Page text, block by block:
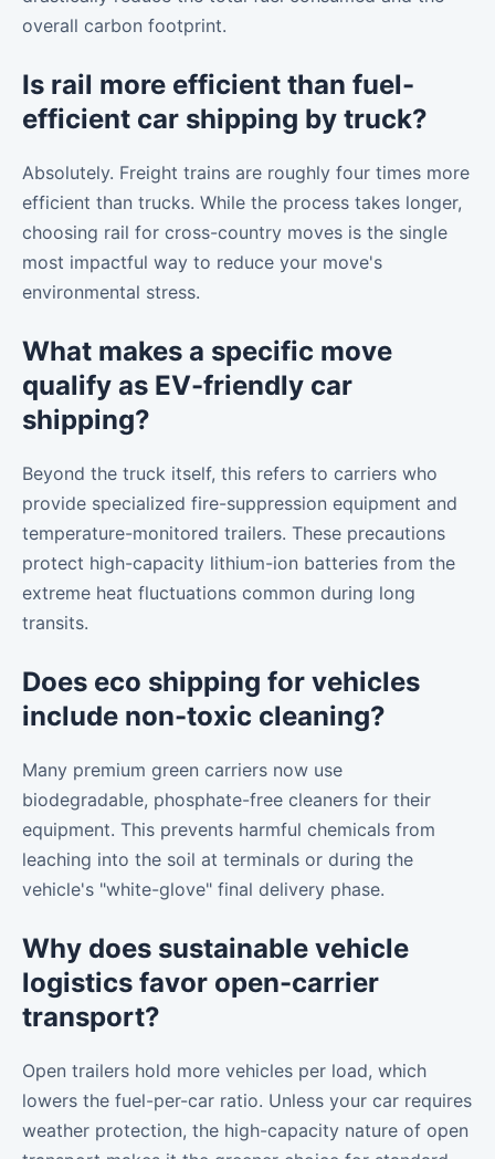
overall carbon footprint.
Is rail more efficient than fuel-
efficient car shipping by truck?
Absolutely. Freight trains are roughly four times more
efficient than trucks. While the process takes longer,
choosing rail for cross-country moves is the single
most impactful way to reduce your move's
environmental stress.
What makes a specific move
qualify as EV-friendly car
shipping?
Beyond the truck itself, this refers to carriers who
provide specialized fire-suppression equipment and
temperature-monitored trailers. These precautions
protect high-capacity lithium-ion batteries from the
extreme heat fluctuations common during long
transits.
Does eco shipping for vehicles
include non-toxic cleaning?
Many premium green carriers now use
biodegradable, phosphate-free cleaners for their
equipment. This prevents harmful chemicals from
leaching into the soil at terminals or during the
vehicle's "white-glove" final delivery phase.
Why does sustainable vehicle
logistics favor open-carrier
transport?
Open trailers hold more vehicles per load, which
lowers the fuel-per-car ratio. Unless your car requires
weather protection, the high-capacity nature of open